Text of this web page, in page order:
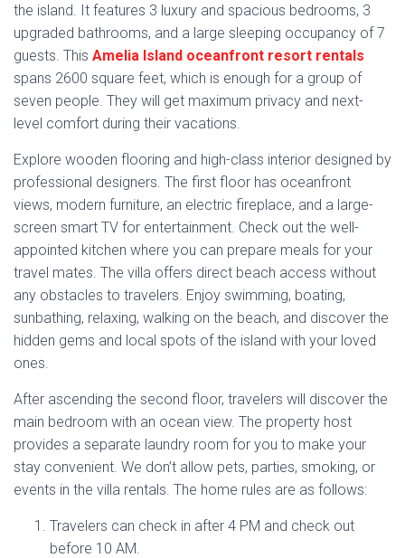
the island. It features 3 luxury and spacious bedrooms, 3
upgraded bathrooms, and a large sleeping occupancy of 7
guests. This Amelia Island oceanfront resort rentals
spans 2600 square feet, which is enough for a group of
seven people. They will get maximum privacy and next-
level comfort during their vacations.
Explore wooden flooring and high-class interior designed by
professional designers. The first floor has oceanfront
views, modern furniture, an electric fireplace, and a large-
screen smart TV for entertainment. Check out the well-
appointed kitchen where you can prepare meals for your
travel mates. The villa offers direct beach access without
any obstacles to travelers. Enjoy swimming, boating,
sunbathing, relaxing, walking on the beach, and discover the
hidden gems and local spots of the island with your loved
ones.
After ascending the second floor, travelers will discover the
main bedroom with an ocean view. The property host
provides a separate laundry room for you to make your
stay convenient. We don’t allow pets, parties, smoking, or
events in the villa rentals. The home rules are as follows:
Travelers can check in after 4 PM and check out
before 10 AM.